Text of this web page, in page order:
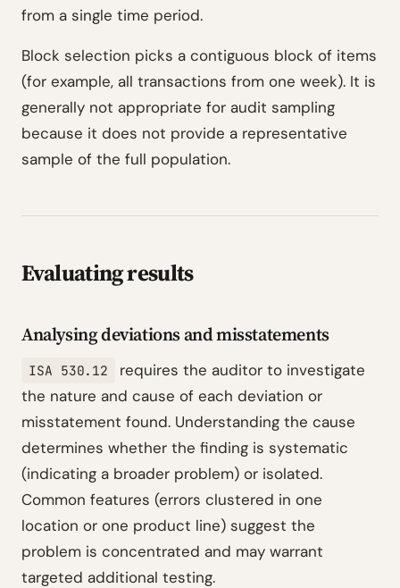
from a single time period.
Block selection picks a contiguous block of items
(for example, all transactions from one week). It is
generally not appropriate for audit sampling
because it does not provide a representative
sample of the full population.
Evaluating results
Analysing deviations and misstatements
ISA 530.12
requires the auditor to investigate
the nature and cause of each deviation or
misstatement found. Understanding the cause
determines whether the finding is systematic
(indicating a broader problem) or isolated.
Common features (errors clustered in one
location or one product line) suggest the
problem is concentrated and may warrant
targeted additional testing.